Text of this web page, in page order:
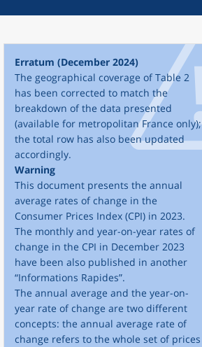
Erratum (December 2024)
The geographical coverage of Table 2
has been corrected to match the
breakdown of the data presented
(available for metropolitan France only);
the total row has also been updated
accordingly.
Warning
This document presents the annual
average rates of change in the
Consumer Prices Index (CPI) in 2023.
The monthly and year-on-year rates of
change in the CPI in December 2023
have been also published in another
“Informations Rapides”.
The annual average and the year-on-
year rate of change are two different
concepts: the annual average rate of
change refers to the whole set of prices